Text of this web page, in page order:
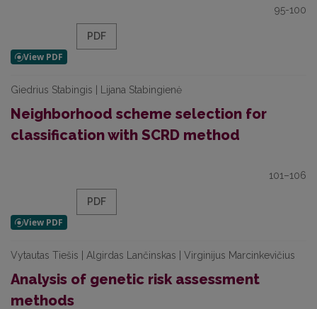
95-100
PDF
Giedrius Stabingis | Lijana Stabingienė
Neighborhood scheme selection for
classification with SCRD method
101–106
PDF
Vytautas Tiešis | Algirdas Lančinskas | Virginijus Marcinkevičius
Analysis of genetic risk assessment
methods